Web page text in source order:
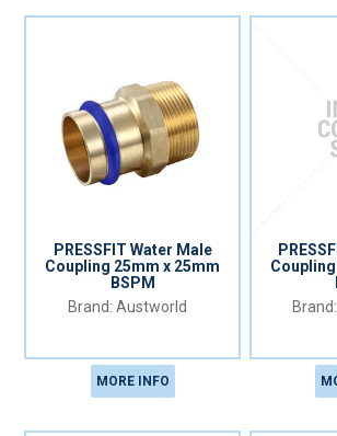
PRESSFIT Water Male
Coupling 25mm x 25mm
BSPM
Austworld
MORE INFO